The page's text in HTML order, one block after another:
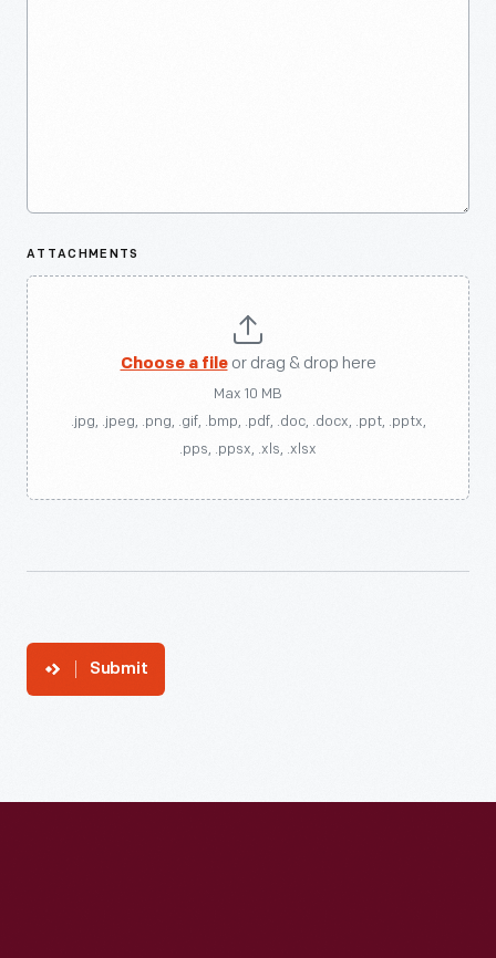
ATTACHMENTS
Choose a fileor drag & drop here
Max 10 MB
.jpg, .jpeg, .png, .gif, .bmp, .pdf, .doc, .docx, .ppt, .pptx,
.pps, .ppsx, .xls, .xlsx
Submit